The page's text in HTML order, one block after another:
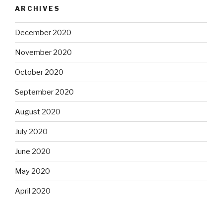
ARCHIVES
December 2020
November 2020
October 2020
September 2020
August 2020
July 2020
June 2020
May 2020
April 2020